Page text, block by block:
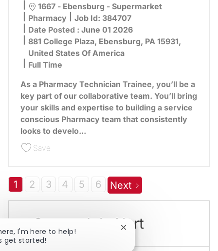
Location
1667 - Ebensburg - Supermarket
Category
Pharmacy Job Id: 384707
Date Posted : June 01 2026
881 College Plaza, Ebensburg, PA 15931,
United States Of America
Full Time
As a Pharmacy Technician Trainee, you’ll be a
key part of our collaborative team. You’ll bring
your skills and expertise to building a service
conscious Pharmacy team that consistently
looks to develo...
SaveSave Pharmacy Technician Trainee - Ebensburg
1 2 3 4 5 6 Next
Create Job Alert
I'm here to help!
get started!
Close chatbot notification